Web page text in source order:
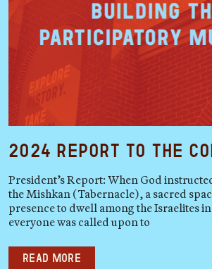
2024 Report to the
President’s Report: When God
the Mishkan (Tabernacle), a sacred
presence to dwell among the Israelites
everyone was called upon to
Read more